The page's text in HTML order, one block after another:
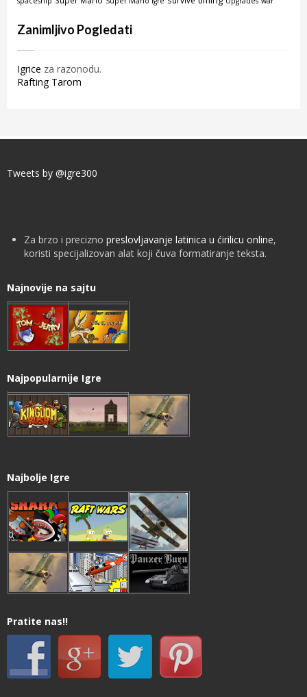
Zanimljivo Pogledati
Igrice za razonodu.
Rafting Tarom
Tweets by @igre300
Za brzo i precizno preslovljavanje latinica u ćirilicu online,
koristi specijalizovan alat koji čuva formatiranje teksta.
Najnovije na sajtu
Najpopularnije Igre
Najbolje Igre
Pratite nas!!